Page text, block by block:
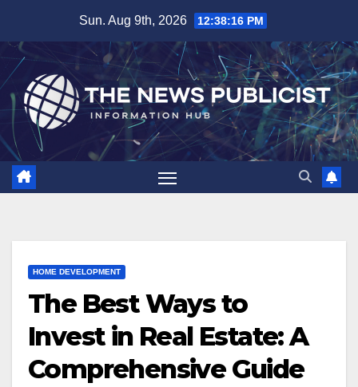
content
Sun. Aug 9th, 2026 12:38:17 PM
HOME DEVELOPMENT
The Best Ways to
Invest in Real Estate: A
Comprehensive Guide